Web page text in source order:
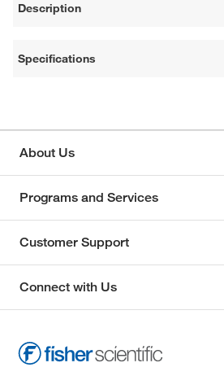
Description
Specifications
About Us
Programs and Services
Customer Support
Connect with Us